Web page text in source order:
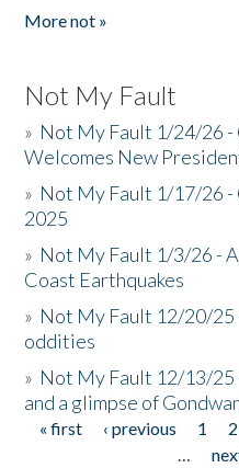
More not »
Not My Fault
» Not My Fault 1/24/26
Welcomes New
» Not My Fault 1/17/26 -
2025
» Not My Fault 1/3/26 -
Coast Earthquakes
» Not My Fault 12/20/25
oddities
» Not My Fault 12/13/
and a glimpse of
Pages
« first ‹ previous 1 2
…